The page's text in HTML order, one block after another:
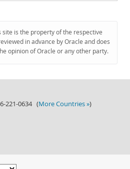
is the property of the respective
in advance by Oracle and does
opinion of Oracle or any other party.
221-0634 (More Countries »)